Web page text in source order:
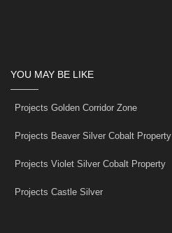
YOU MAY BE LIKE
Projects Golden Corridor Zone
Projects Beaver Silver Cobalt Property
Projects Violet Silver Cobalt Property
Projects Castle Silver